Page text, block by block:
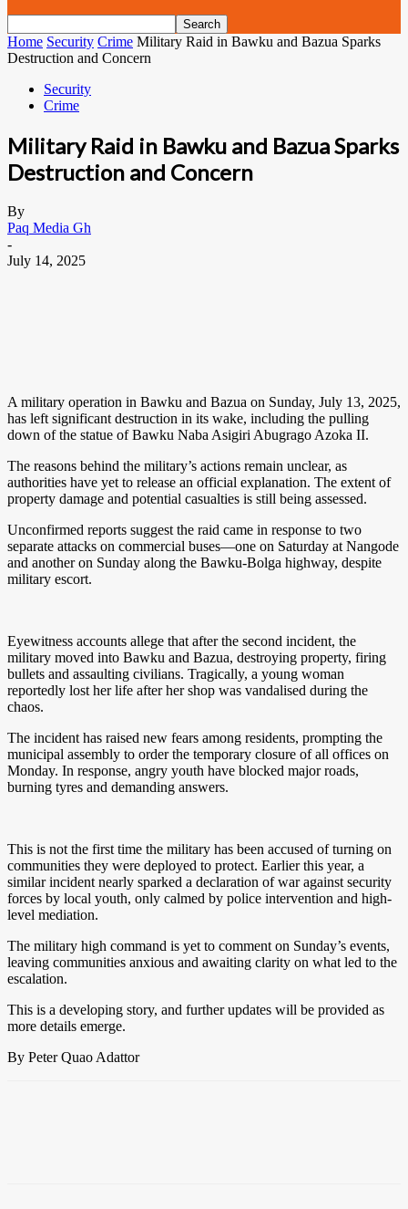
Home Security Crime Military Raid in Bawku and Bazua Sparks
Destruction and Concern
Security
Crime
Military Raid in Bawku and Bazua Sparks
Destruction and Concern
By
Paq Media Gh
-
July 14, 2025
A military operation in Bawku and Bazua on Sunday, July 13, 2025,
has left significant destruction in its wake, including the pulling
down of the statue of Bawku Naba Asigiri Abugrago Azoka II.
The reasons behind the military’s actions remain unclear, as
authorities have yet to release an official explanation. The extent of
property damage and potential casualties is still being assessed.
Unconfirmed reports suggest the raid came in response to two
separate attacks on commercial buses—one on Saturday at Nangode
and another on Sunday along the Bawku-Bolga highway, despite
military escort.
Eyewitness accounts allege that after the second incident, the
military moved into Bawku and Bazua, destroying property, firing
bullets and assaulting civilians. Tragically, a young woman
reportedly lost her life after her shop was vandalised during the
chaos.
The incident has raised new fears among residents, prompting the
municipal assembly to order the temporary closure of all offices on
Monday. In response, angry youth have blocked major roads,
burning tyres and demanding answers.
This is not the first time the military has been accused of turning on
communities they were deployed to protect. Earlier this year, a
similar incident nearly sparked a declaration of war against security
forces by local youth, only calmed by police intervention and high-
level mediation.
The military high command is yet to comment on Sunday’s events,
leaving communities anxious and awaiting clarity on what led to the
escalation.
This is a developing story, and further updates will be provided as
more details emerge.
By Peter Quao Adattor